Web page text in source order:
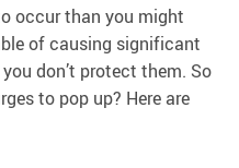
occur than you might
of causing significant
don’t protect them. So
to pop up? Here are